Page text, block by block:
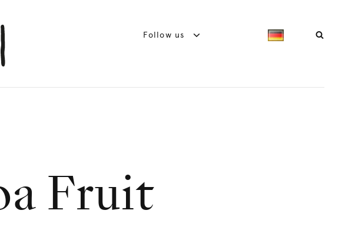
Follow us
Fruit